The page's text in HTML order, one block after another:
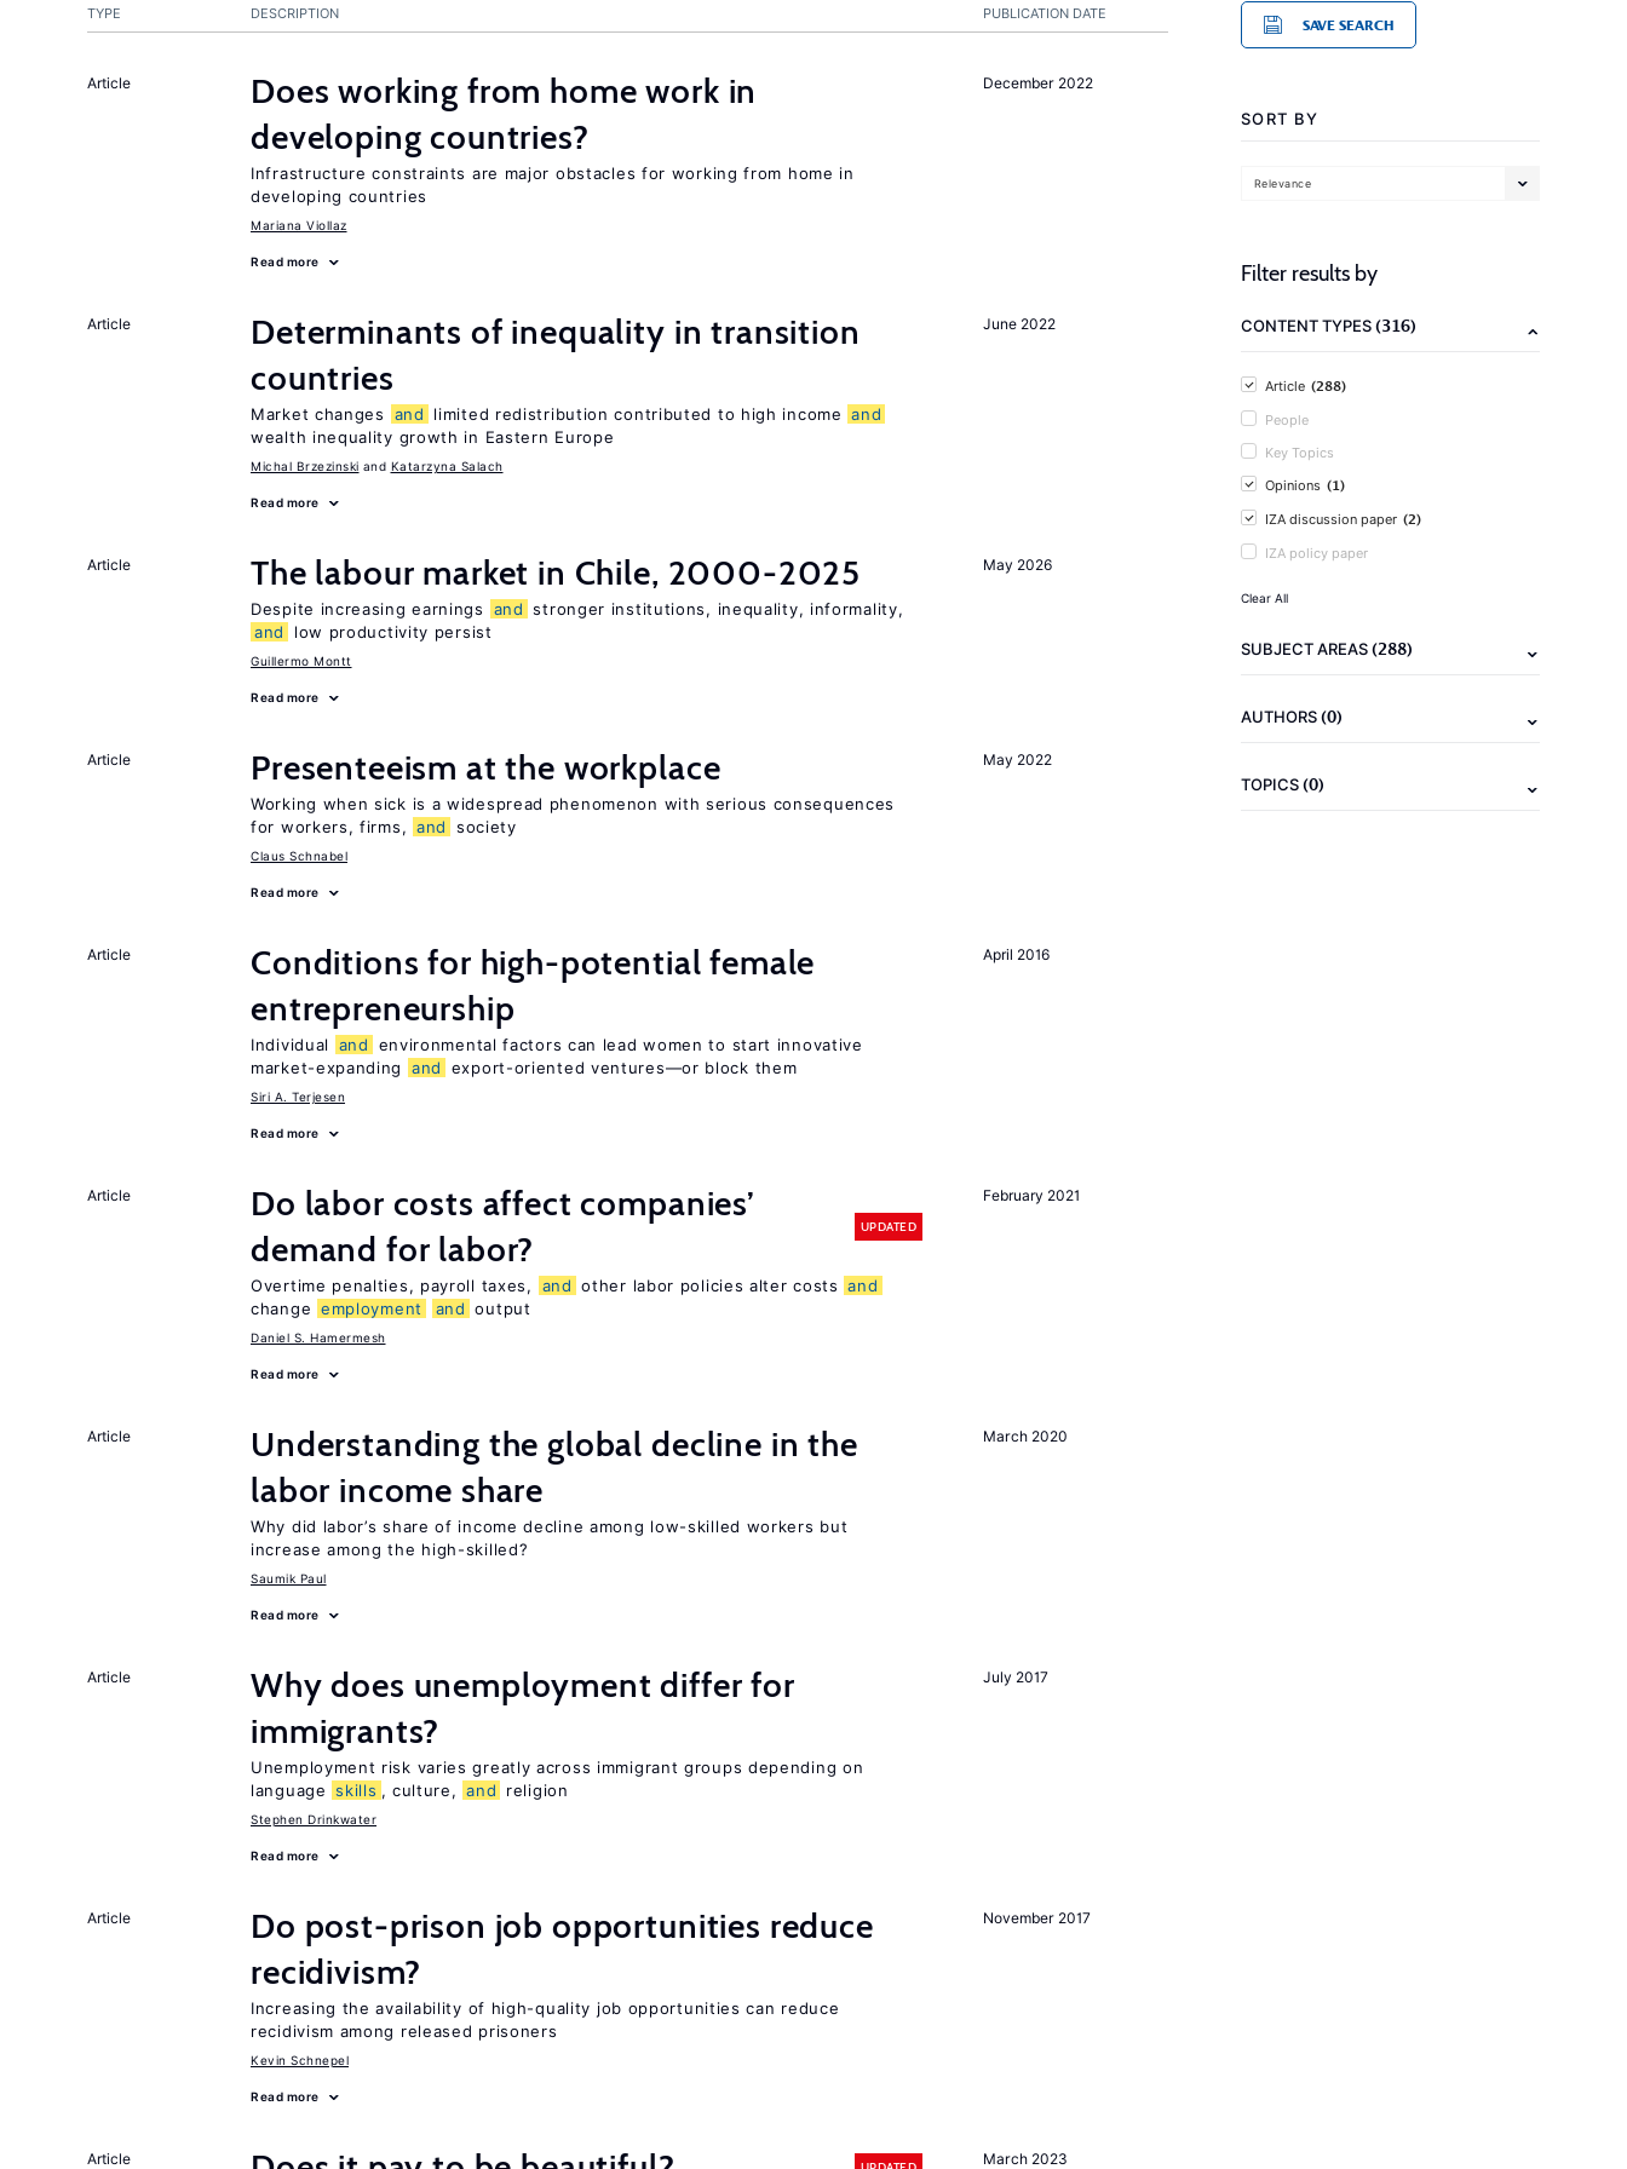
PUBLICATION DATE
TYPE DESCRIPTION
December 2022
Article
Does working from home work in
developing countries?
Infrastructure constraints are major obstacles for working from home in
developing countries
Mariana Viollaz
Read more
June 2022
Article
Determinants of inequality in transition
countries
Market changes and limited redistribution contributed to high income and
wealth inequality growth in Eastern Europe
Michal Brzezinski Katarzyna Salach
Read more
May 2026
Article The labour market in Chile, 2000-2025
Despite increasing earnings and stronger institutions, inequality, informality,
and
low productivity persist
Guillermo Montt
Read more
May 2022
Article Presenteeism at the workplace
Working when sick is a widespread phenomenon with serious consequences
for workers, firms, and society
Claus Schnabel
Read more
April 2016
Article
Conditions for high-potential female
entrepreneurship
Individual and
environmental factors can lead women to start innovative
market-expanding
and export-oriented ventures—or block them
Siri A. Terjesen
Read more
February 2021
Article
Do labor costs affect companies’
demand for labor?
UPDATED
Overtime penalties, payroll taxes, and other labor policies alter costs and
change employment and output
Daniel S. Hamermesh
Read more
March 2020
Article
Understanding the global decline in the
labor income share
Why did labor’s share of income decline among low-skilled workers but
increase among the high-skilled?
Saumik Paul
Read more
July 2017
Article
Why does unemployment differ for
immigrants?
Unemployment risk varies greatly across immigrant groups depending on
language skills , culture, and religion
Stephen Drinkwater
Read more
November 2017
Article
Do post-prison job opportunities reduce
recidivism?
Increasing the availability of high-quality job opportunities can reduce
recidivism among released prisoners
Kevin Schnepel
Read more
March 2023
Article
SAVE SEARCH
SORT BY
Relevance
Filter results by
CONTENT TYPES(316)
Article (288)
People
Key Topics
Opinions (1)
IZA discussion paper (2)
IZA policy paper
Clear All
SUBJECT AREAS(288)
AUTHORS(0)
TOPICS(0)